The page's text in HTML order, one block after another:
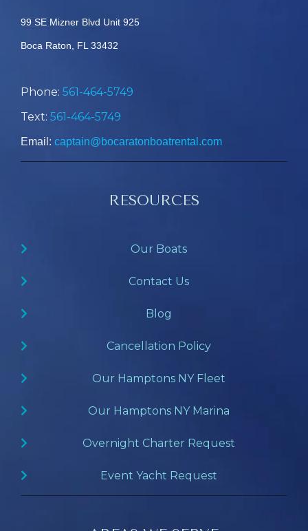
99 SE Mizner Blvd Unit 925
Boca Raton, FL 33432
Phone: 561-464-5749
Text: 561-464-5749
Email: captain@bocaratonboatrental.com
RESOURCES
Our Boats
Contact Us
Blog
Cancellation Policy
Our Hamptons NY Fleet
Our Hamptons NY Marina
Overnight Charter Request
Event Yacht Request